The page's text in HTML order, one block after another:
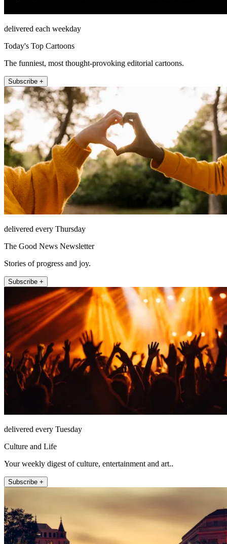
delivered each weekday
Today's Top Cartoons
The funniest, most thought-provoking editorial cartoons.
Subscribe +
delivered every Thursday
The Good News Newsletter
Stories of progress and joy.
Subscribe +
delivered every Tuesday
Culture and Life
Your weekly digest of culture, entertainment and art..
Subscribe +